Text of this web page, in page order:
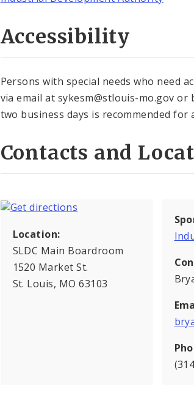
Accessibility
Persons with special needs who need
via email at sykesm@stlouis-mo.gov or
two business days is recommended for
Contacts and
Location:
SLDC Main Boardroom
1520 Market St.
St. Louis, MO 63103